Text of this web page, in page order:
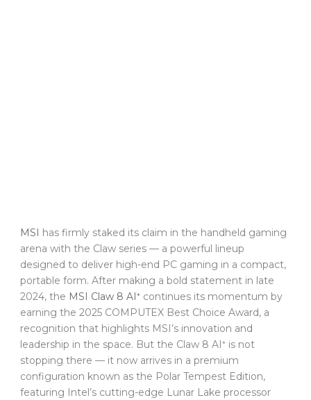
MSI
has firmly staked its claim in the handheld gaming
arena with the Claw series — a powerful lineup
designed to deliver high-end PC gaming in a compact,
portable form. After making a bold statement in late
2024, the MSI Claw 8 AI⁺ continues its momentum by
earning the 2025 COMPUTEX Best Choice Award, a
recognition that highlights MSI’s innovation and
leadership in the space. But the Claw 8 AI⁺ is not
stopping there — it now arrives in a premium
configuration known as the Polar Tempest Edition,
featuring Intel’s cutting-edge Lunar Lake processor